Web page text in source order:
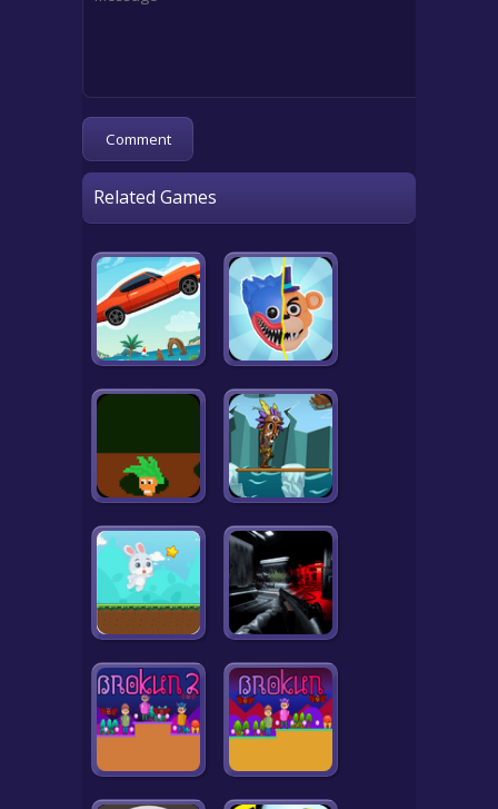
Related Games